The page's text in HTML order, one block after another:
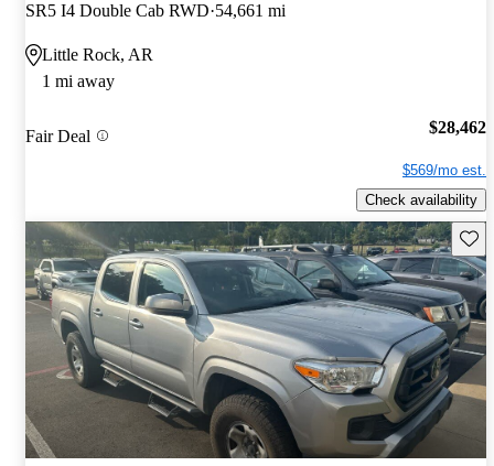
SR5 I4 Double Cab RWD 54,661 mi
Little Rock, AR
1 mi away
Fair Deal $28,462
$569/mo est.
Check availability